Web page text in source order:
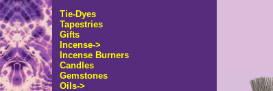
Tie-Dyes
Tapestries
Gifts
Incense->
Incense Burners
Candles
Gemstones
Oils->